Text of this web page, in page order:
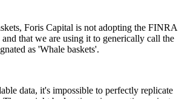
Foris Capital is not adopting the FINRA
that we are using it to generically call the
as 'Whale baskets'.
data, it's impossible to perfectly replicate